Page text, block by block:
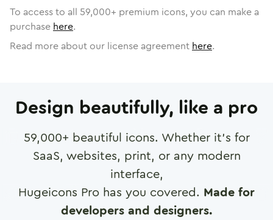
To access to all 59,000+ premium icons, you can make a
purchase here.
Read more about our license agreement here.
Design beautifully, like a pro
59,000+ beautiful icons. Whether it's for
SaaS, websites, print, or any modern
interface,
Hugeicons Pro has you covered. Made for
developers and designers.